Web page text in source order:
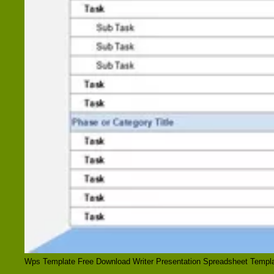
Wps Template Free Download Writer Presentation Spreadsheet